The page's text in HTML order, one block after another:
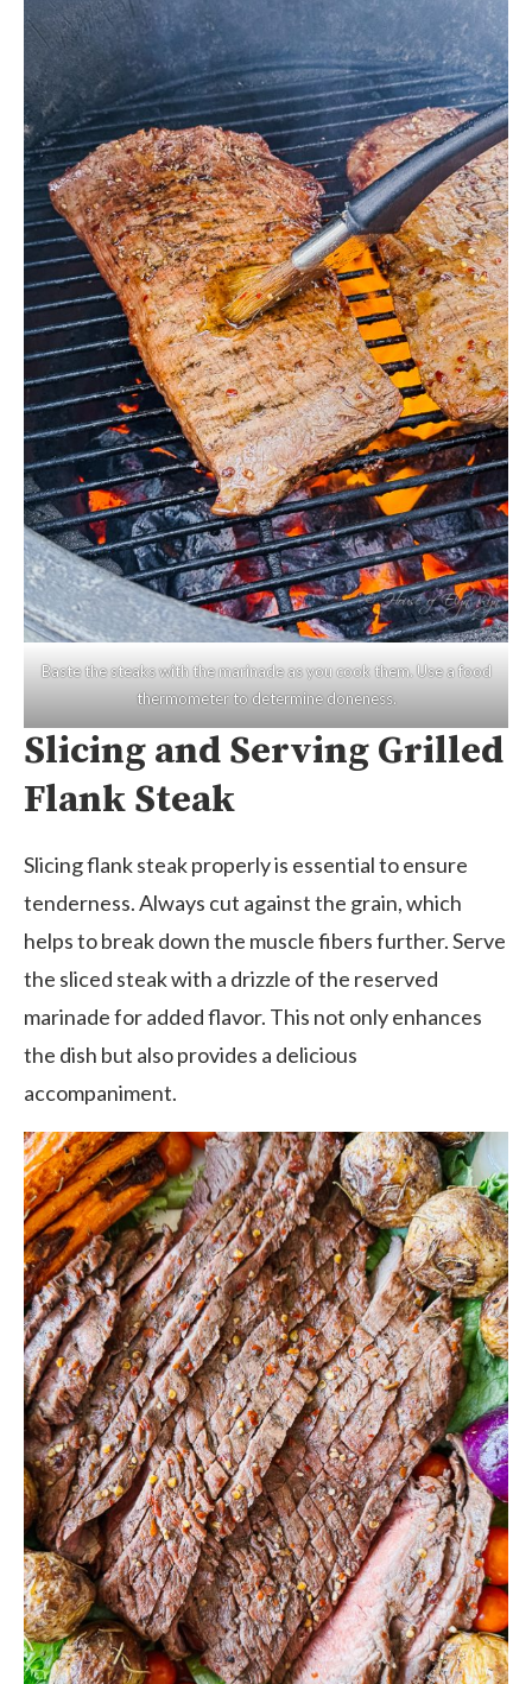
Baste the steaks with the marinade as you cook them. Use a food
thermometer to determine doneness.
Slicing and Serving Grilled
Flank Steak
Slicing flank steak properly is essential to ensure
tenderness. Always cut against the grain, which
helps to break down the muscle fibers further. Serve
the sliced steak with a drizzle of the reserved
marinade for added flavor. This not only enhances
the dish but also provides a delicious
accompaniment.